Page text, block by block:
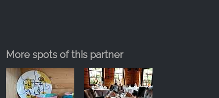
More spots of this partner